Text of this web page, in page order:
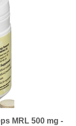
MRL 500 mg -